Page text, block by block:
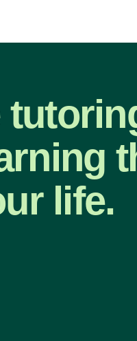
life.